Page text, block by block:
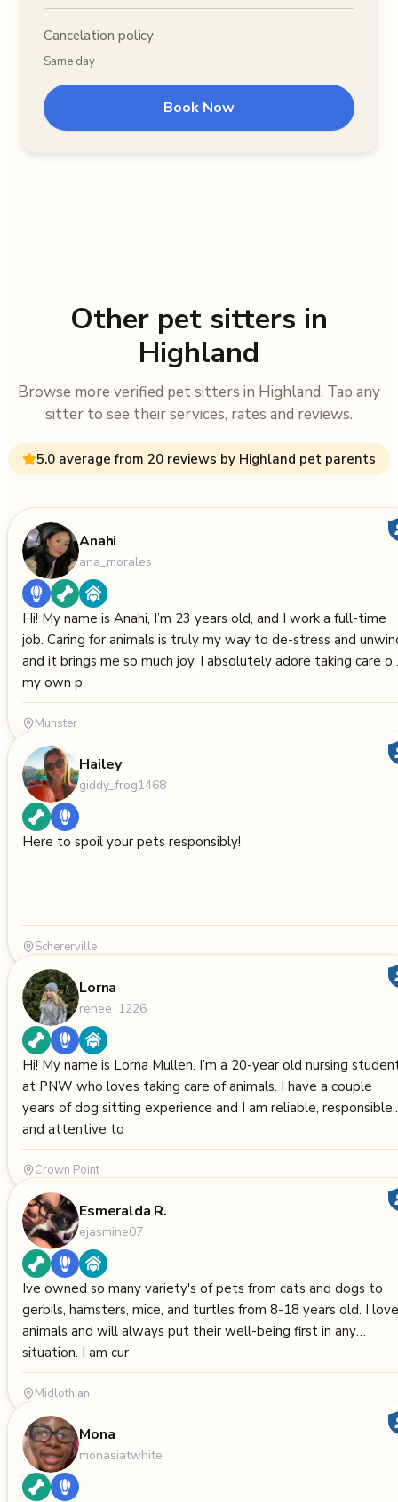
Cancelation policy
Same day
Book Now
Other pet sitters in
Highland
Browse more verified pet sitters in Highland. Tap any
sitter to see their services, rates and reviews.
5.0 average from 20 reviews by Highland pet parents
Anahi
ana_morales
Hi! My name is Anahi, I’m 23 years old, and I work a full-time
job. Caring for animals is truly my way to de-stress and
and it brings me so much joy. I absolutely adore taking care of
my own p
Munster
Hailey
giddy_frog1468
Here to spoil your pets responsibly!
Schererville
Lorna
renee_1226
Hi! My name is Lorna Mullen. I’m a 20-year old nursing
at PNW who loves taking care of animals. I have a couple
years of dog sitting experience and I am reliable, responsible,
and attentive to
Crown Point
Esmeralda R.
ejasmine07
Ive owned so many variety's of pets from cats and dogs to
gerbils, hamsters, mice, and turtles from 8-18 years old. I love
animals and will always put their well-being first in any
situation. I am cur
Midlothian
Mona
monasiatwhite